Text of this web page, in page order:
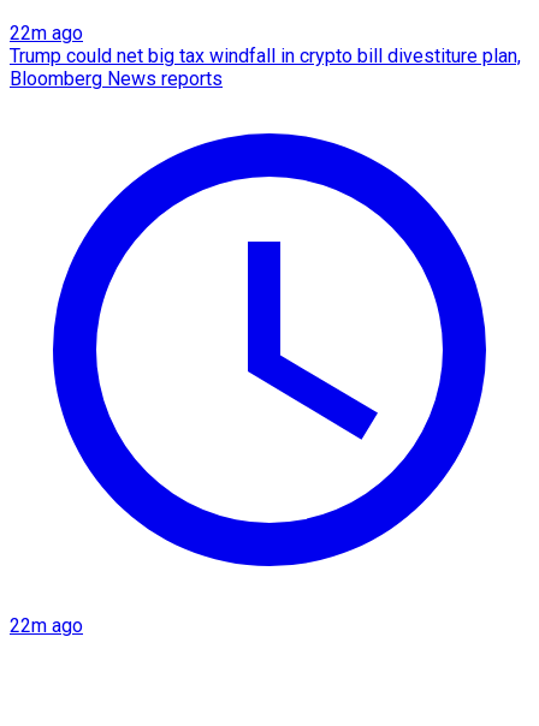
22m ago
Trump could net big tax windfall in crypto bill divestiture plan,
Bloomberg News reports
22m ago